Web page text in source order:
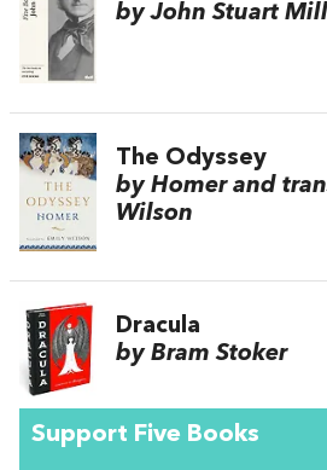
by John Stuart Mill
The Odyssey
by Homer and
Wilson
Dracula
by Bram Stoker
Support Five Books